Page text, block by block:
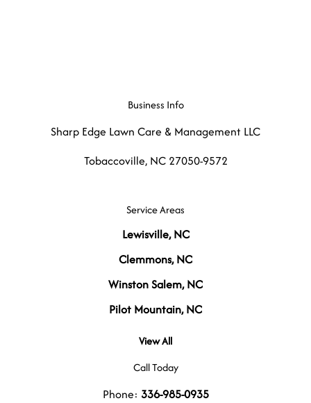
Business Info
Sharp Edge Lawn Care & Management LLC
Tobaccoville, NC 27050-9572
Service Areas
Lewisville, NC
Clemmons, NC
Winston Salem, NC
Pilot Mountain, NC
View All
Call Today
Phone: 336-985-0935